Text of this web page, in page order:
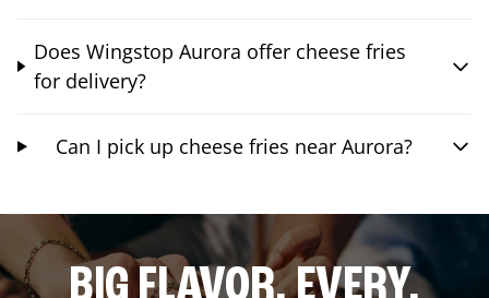
Does Wingstop Aurora offer cheese fries
for delivery?
Can I pick up cheese fries near Aurora?